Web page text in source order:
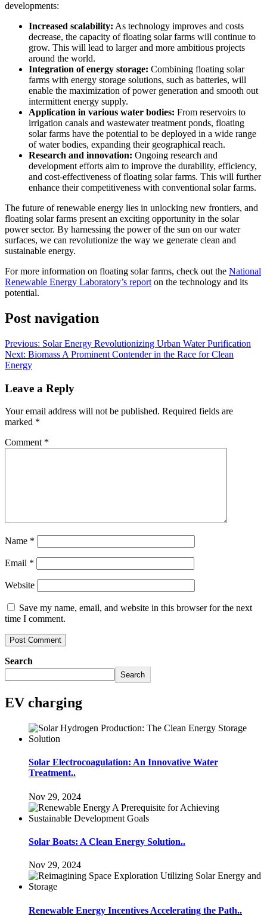
developments:
Increased scalability: As technology improves and costs
decrease, the capacity of floating solar farms will continue to
grow. This will lead to larger and more ambitious projects
around the world.
Integration of energy storage: Combining floating solar
farms with energy storage solutions, such as batteries, will
enable the maximization of power generation and smooth out
intermittent energy supply.
Application in various water bodies: From reservoirs to
irrigation canals and wastewater treatment ponds, floating
solar farms have the potential to be deployed in a wide range
of water bodies, expanding their geographical reach.
Research and innovation: Ongoing research and
development efforts aim to improve the durability, efficiency,
and cost-effectiveness of floating solar farms. This will further
enhance their competitiveness with conventional solar farms.
The future of renewable energy lies in unlocking new frontiers, and
floating solar farms present an exciting opportunity in the solar
power sector. By harnessing the power of the sun on our water
surfaces, we can revolutionize the way we generate clean and
sustainable energy.
For more information on floating solar farms, check out the National
Renewable Energy Laboratory’s report on the technology and its
potential.
Post navigation
Previous: Solar Energy Revolutionizing Urban Water Purification
Next: Biomass A Prominent Contender in the Race for Clean
Energy
Leave a Reply
Your email address will not be published. Required fields are
marked *
Comment *
Name *
Email *
Website
Save my name, email, and website in this browser for the next
time I comment.
Search
Search
EV charging
Solar Electrocoagulation: An Innovative Water
Treatment..
Nov 29, 2024
Solar Boats: A Clean Energy Solution..
Nov 29, 2024
Renewable Energy Incentives Accelerating the Path..